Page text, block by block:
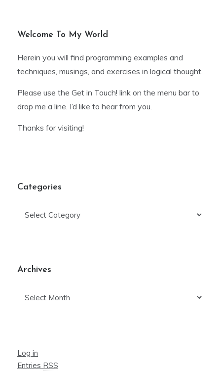
Welcome To My World
Herein you will find programming examples and
techniques, musings, and exercises in logical thought.
Please use the Get in Touch! link on the menu bar to
drop me a line. I’d like to hear from you.
Thanks for visiting!
Categories
Archives
Log in
Entries RSS